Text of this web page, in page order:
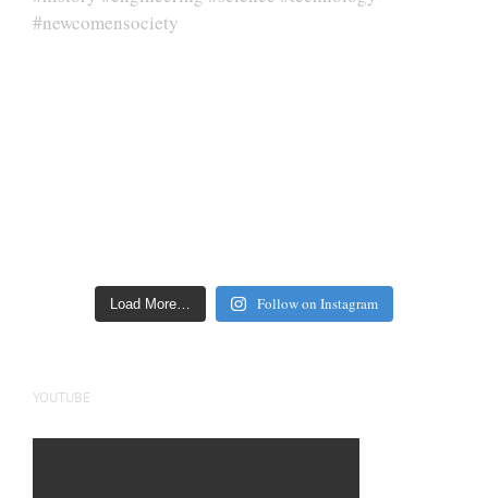
Load More… Follow on Instagram
YOUTUBE